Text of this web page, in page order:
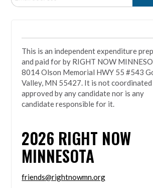
This is an independent expenditure
and paid for by RIGHT NOW
8014 Olson Memorial HWY 55 #543
Valley, MN 55427. It is not
approved by any candidate nor is any
candidate responsible for it.
2026 RIGHT NOW
MINNESOTA
friends@rightnowmn.org